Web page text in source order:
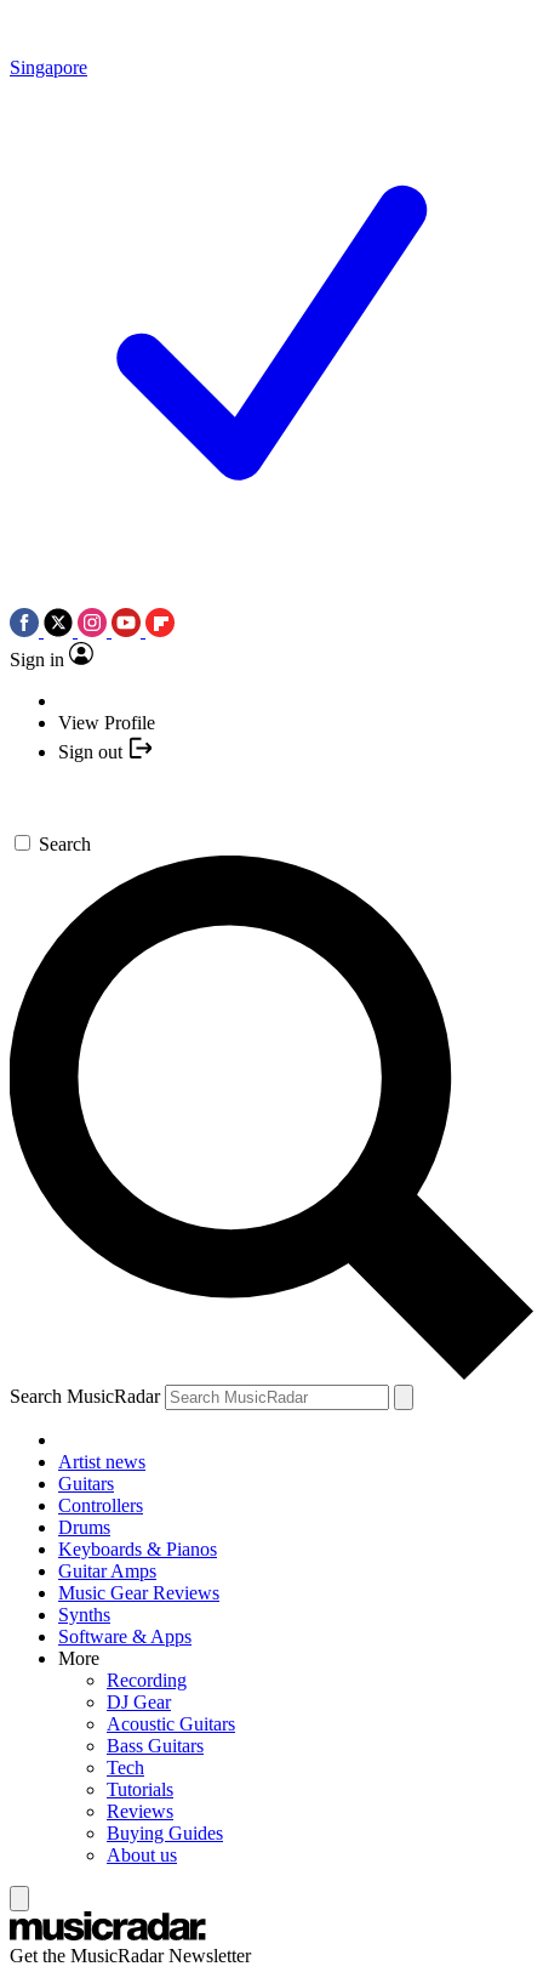
Singapore
Sign in
View Profile
Sign out
Search
Search MusicRadar
Artist news
Guitars
Controllers
Drums
Keyboards & Pianos
Guitar Amps
Music Gear Reviews
Synths
Software & Apps
More
Recording
DJ Gear
Acoustic Guitars
Bass Guitars
Tech
Tutorials
Reviews
Buying Guides
About us
Get the MusicRadar Newsletter